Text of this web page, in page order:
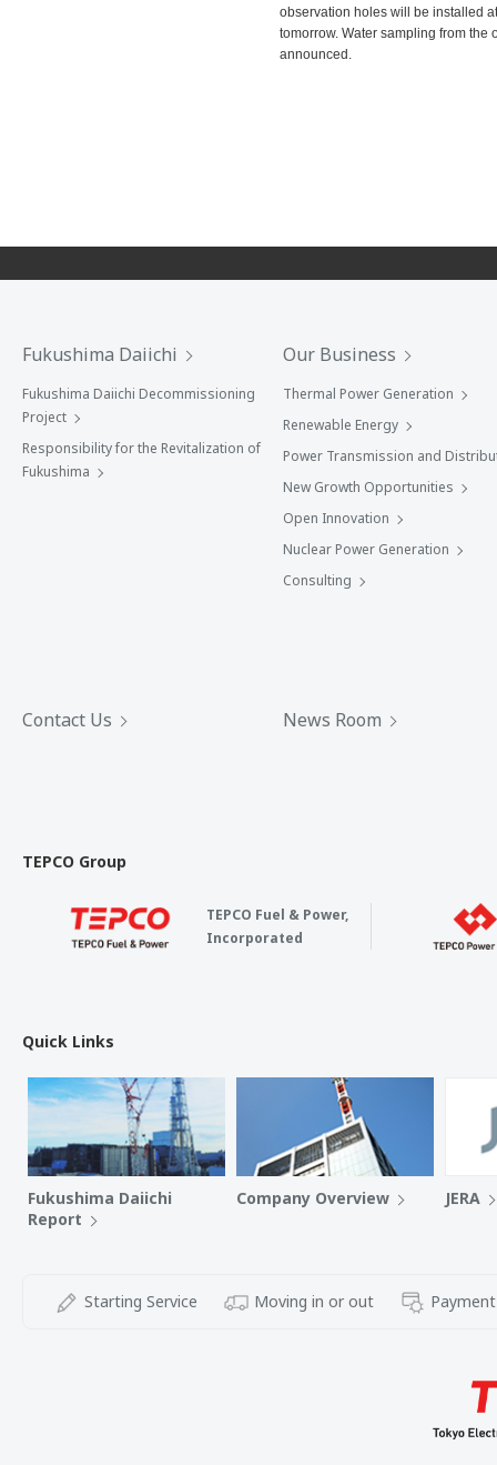
observation holes will be installed
tomorrow. Water sampling from
announced.
Fukushima Daiichi
Fukushima Daiichi Decommissioning
Project
Responsibility for the Revitalization of
Fukushima
Our Business
Thermal Power Generation
Renewable Energy
Power Transmission and
New Growth Opportunities
Open Innovation
Nuclear Power Generation
Consulting
Contact Us News Room
TEPCO Group
TEPCO Fuel & Power,
Incorporated
Quick Links
Fukushima Daiichi
Report
Company Overview JERA
Starting Service Moving in or out